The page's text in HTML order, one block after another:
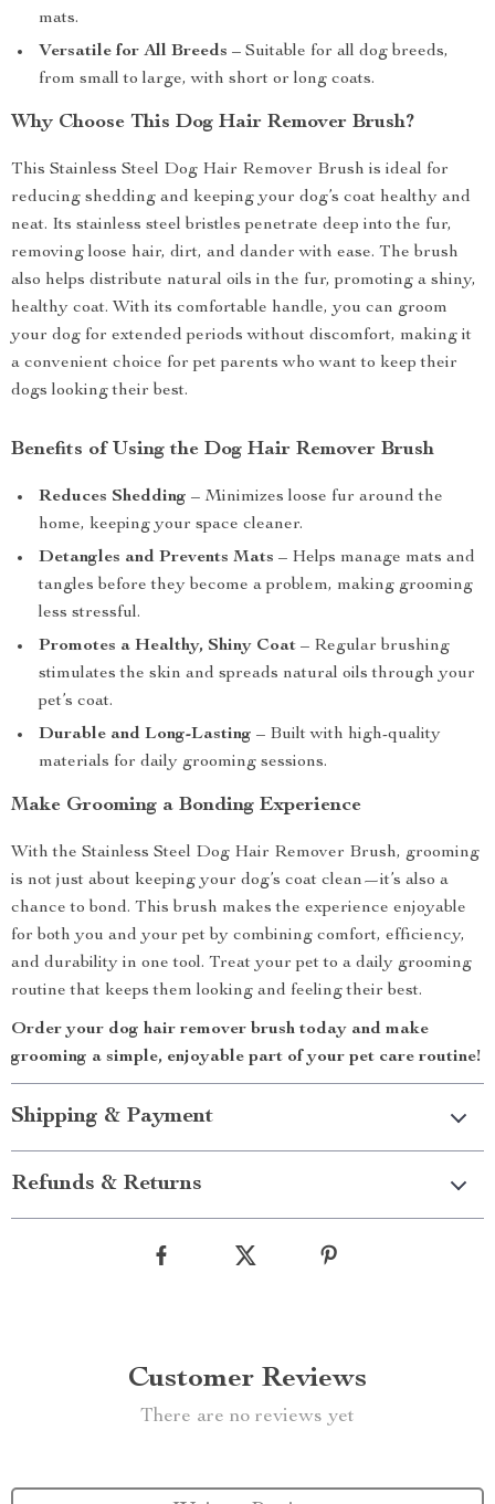
mats.
Versatile for All Breeds – Suitable for all dog breeds,
from small to large, with short or long coats.
Why Choose This Dog Hair Remover Brush?
This Stainless Steel Dog Hair Remover Brush is ideal for
reducing shedding and keeping your dog’s coat healthy and
neat. Its stainless steel bristles penetrate deep into the fur,
removing loose hair, dirt, and dander with ease. The brush
also helps distribute natural oils in the fur, promoting a shiny,
healthy coat. With its comfortable handle, you can groom
your dog for extended periods without discomfort, making it
a convenient choice for pet parents who want to keep their
dogs looking their best.
Benefits of Using the Dog Hair Remover Brush
Reduces Shedding – Minimizes loose fur around the
home, keeping your space cleaner.
Detangles and Prevents Mats – Helps manage mats and
tangles before they become a problem, making grooming
less stressful.
Promotes a Healthy, Shiny Coat – Regular brushing
stimulates the skin and spreads natural oils through your
pet’s coat.
Durable and Long-Lasting – Built with high-quality
materials for daily grooming sessions.
Make Grooming a Bonding Experience
With the Stainless Steel Dog Hair Remover Brush, grooming
is not just about keeping your dog’s coat clean—it’s also a
chance to bond. This brush makes the experience enjoyable
for both you and your pet by combining comfort, efficiency,
and durability in one tool. Treat your pet to a daily grooming
routine that keeps them looking and feeling their best.
Order your dog hair remover brush today and make
grooming a simple, enjoyable part of your pet care routine!
Shipping & Payment
Refunds & Returns
Customer Reviews
There are no reviews yet